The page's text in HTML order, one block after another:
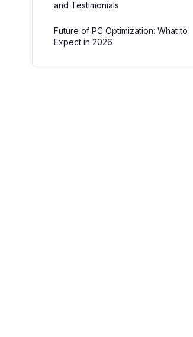
and Testimonials
Future of PC Optimization: What to
Expect in 2026